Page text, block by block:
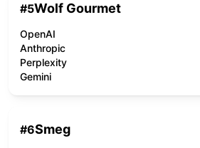
#5Wolf Gourmet
OpenAI
Anthropic
Perplexity
Gemini
#6Smeg